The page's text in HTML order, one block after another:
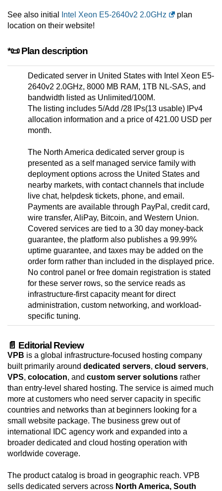
See also initial Intel Xeon E5-2640v2 2.0GHz
plan
location on their website!
*📜 Plan description
Dedicated server in United States with Intel Xeon E5-
2640v2 2.0GHz, 8000 MB RAM, 1TB NL-SAS, and
bandwidth listed as Unlimited/100M.
The listing includes 5/Add /28 IPs(13 usable) IPv4
allocation information and a price of 421.00 USD per
month.
The North America dedicated server group is
presented as a self managed service family with
deployment options across the United States and
nearby markets, with contact channels that include
live chat, helpdesk tickets, phone, and email.
Payments are available through PayPal, credit card,
wire transfer, AliPay, Bitcoin, and Western Union.
Covered services are tied to a 30 day money-back
guarantee, the platform also publishes a 99.99%
uptime guarantee, and taxes may be added on the
order form rather than included in the displayed price.
No control panel or free domain registration is stated
for these server rows, so the service reads as
infrastructure-first capacity meant for direct
administration, custom networking, and workload-
specific tuning.
📄 Editorial Review
VPB is a global infrastructure-focused hosting company
built primarily around dedicated servers, cloud servers,
VPS, colocation, and custom server solutions rather
than entry-level shared hosting. The service is aimed much
more at customers who need server capacity in specific
countries and networks than at beginners looking for a
small website package. The business grew out of
international IDC agency work and expanded into a
broader dedicated and cloud hosting operation with
worldwide coverage.
The product catalog is broad in geographic reach. VPB
sells dedicated servers across North America, South